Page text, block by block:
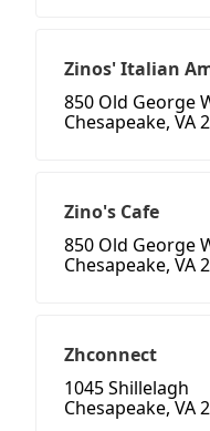
Zinos' Italian
850 Old George
Chesapeake, VA
Zino's Cafe
850 Old George
Chesapeake, VA
Zhconnect
1045 Shillelagh
Chesapeake, VA